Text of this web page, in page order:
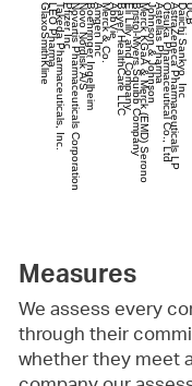
GlaxoSmithKlineLEO PharmaTakeda Pharmaceuticals, Inc.Pfizer IncNovartis Pharmaceuticals CorporationNovo Nordisk A/SBoehringer IngelheimAmgen IncMerck & Co.AbbVieBayer HealthCare LLCEli Lilly and CompanyBristol-Myers Squibb CompanyMerck KGaA & Merck (EMD) SeronoJohnson & JohnsonAstellas PharmaOtsuka Pharmaceutical Co., LtdAstraZeneca Pharmaceuticals LPDaiichi Sankyo, Inc
Measures
We assess every
through their
whether they meet